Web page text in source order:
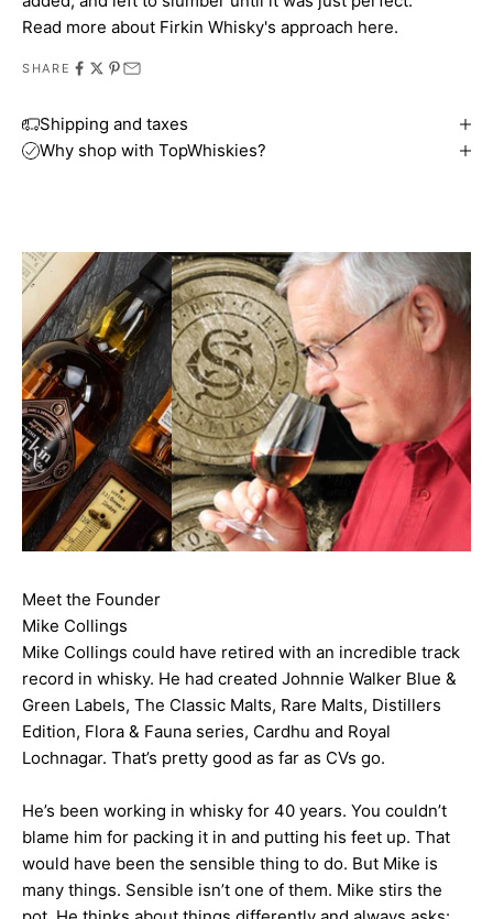
Read more about Firkin Whisky's approach here.
SHARE
Shipping and taxes
Why shop with TopWhiskies?
Meet the Founder
Mike Collings
Mike Collings could have retired with an incredible track
record in whisky. He had created Johnnie Walker Blue &
Green Labels, The Classic Malts, Rare Malts, Distillers
Edition, Flora & Fauna series, Cardhu and Royal
Lochnagar. That’s pretty good as far as CVs go.
He’s been working in whisky for 40 years. You couldn’t
blame him for packing it in and putting his feet up. That
would have been the sensible thing to do. But Mike is
many things. Sensible isn’t one of them. Mike stirs the